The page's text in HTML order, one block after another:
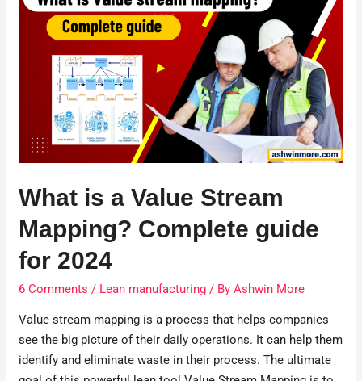
What is a Value Stream
Mapping? Complete guide
for 2024
6 Comments / Lean manufacturing / ByAshwin More
Value stream mapping is a process that helps companies
see the big picture of their daily operations. It can help them
identify and eliminate waste in their process. The ultimate